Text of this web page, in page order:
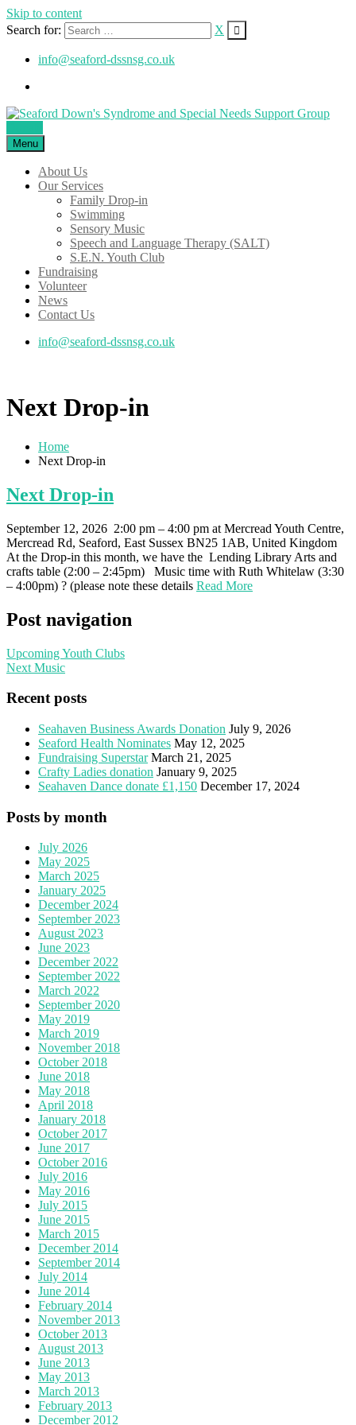
Skip to content
Search for:
X
info@seaford-dssnsg.co.uk
Menu
About Us
Our Services
Family Drop-in
Swimming
Sensory Music
Speech and Language Therapy (SALT)
S.E.N. Youth Club
Fundraising
Volunteer
News
Contact Us
info@seaford-dssnsg.co.uk
Next Drop-in
Home
Next Drop-in
Next Drop-in
September 12, 2026 2:00 pm – 4:00 pm at Mercread Youth Centre,
Mercread Rd, Seaford, East Sussex BN25 1AB, United Kingdom
At the Drop-in this month, we have the Lending Library Arts and
crafts table (2:00 – 2:45pm) Music time with Ruth Whitelaw (3:30
– 4:00pm) ? (please note these details Read More
Post navigation
Upcoming Youth Clubs
Next Music
Recent posts
Seahaven Business Awards Donation July 9, 2026
Seaford Health Nominates May 12, 2025
Fundraising Superstar March 21, 2025
Crafty Ladies donation January 9, 2025
Seahaven Dance donate £1,150 December 17, 2024
Posts by month
July 2026
May 2025
March 2025
January 2025
December 2024
September 2023
August 2023
June 2023
December 2022
September 2022
March 2022
September 2020
May 2019
March 2019
November 2018
October 2018
June 2018
May 2018
April 2018
January 2018
October 2017
June 2017
October 2016
July 2016
May 2016
July 2015
June 2015
March 2015
December 2014
September 2014
July 2014
June 2014
February 2014
November 2013
October 2013
August 2013
June 2013
May 2013
March 2013
February 2013
December 2012